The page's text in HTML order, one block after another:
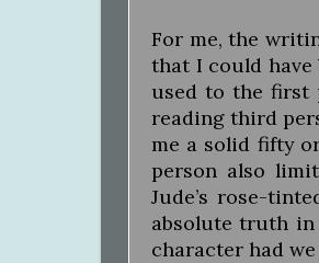
For me, the
that I could have
used to the first
reading third
me a solid fifty
person also
Jude’s rose-
absolute truth in
character had